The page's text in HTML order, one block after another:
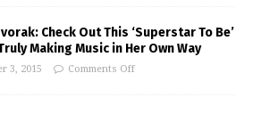
Check Out This ‘Superstar To Be’
Making Music in Her Own Way
3, 2015 Comments Off